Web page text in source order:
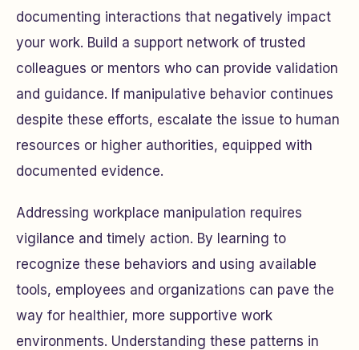
documenting interactions that negatively impact
your work. Build a support network of trusted
colleagues or mentors who can provide validation
and guidance. If manipulative behavior continues
despite these efforts, escalate the issue to human
resources or higher authorities, equipped with
documented evidence.
Addressing workplace manipulation requires
vigilance and timely action. By learning to
recognize these behaviors and using available
tools, employees and organizations can pave the
way for healthier, more supportive work
environments. Understanding these patterns in